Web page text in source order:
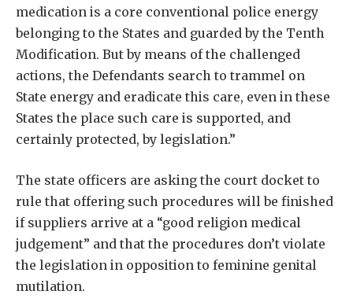
medication is a core conventional police energy
belonging to the States and guarded by the Tenth
Modification. But by means of the challenged
actions, the Defendants search to trammel on
State energy and eradicate this care, even in these
States the place such care is supported, and
certainly protected, by legislation.”
The state officers are asking the court docket to
rule that offering such procedures will be finished
if suppliers arrive at a “good religion medical
judgement” and that the procedures don’t violate
the legislation in opposition to feminine genital
mutilation.